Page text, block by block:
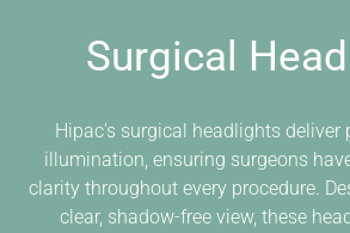
Surgical
Hipac’s surgical headlights deliver
illumination, ensuring surgeons
clarity throughout every procedure.
clear, shadow-free view, these